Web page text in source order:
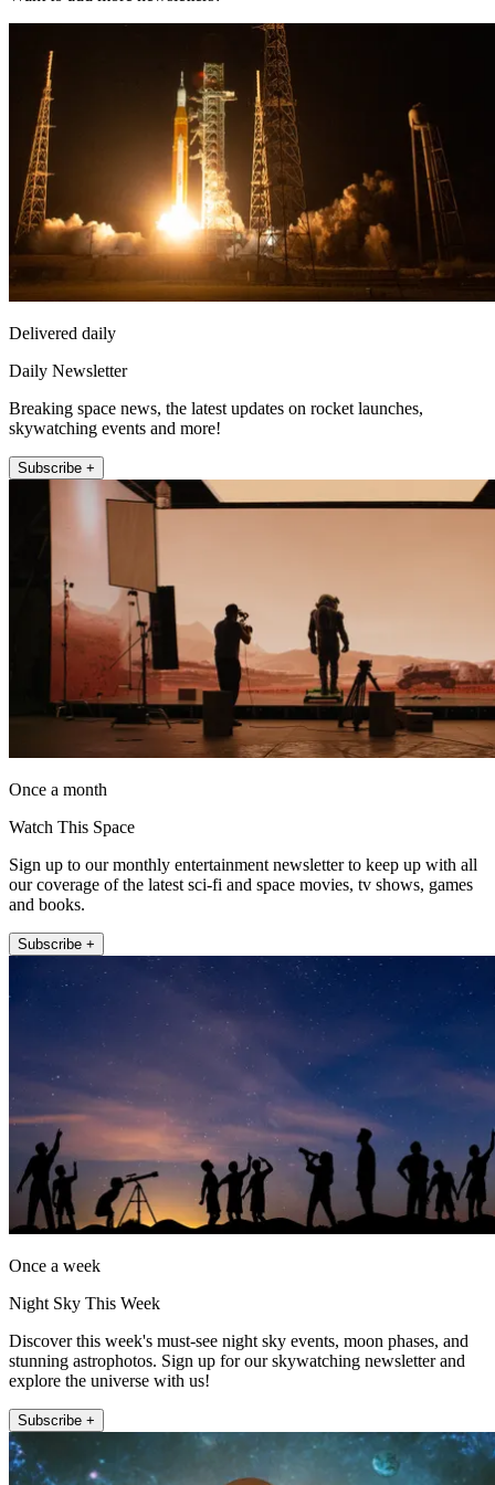
Delivered daily
Daily Newsletter
Breaking space news, the latest updates on rocket launches,
skywatching events and more!
Subscribe +
Once a month
Watch This Space
Sign up to our monthly entertainment newsletter to keep up with all
our coverage of the latest sci-fi and space movies, tv shows, games
and books.
Subscribe +
Once a week
Night Sky This Week
Discover this week's must-see night sky events, moon phases, and
stunning astrophotos. Sign up for our skywatching newsletter and
explore the universe with us!
Subscribe +